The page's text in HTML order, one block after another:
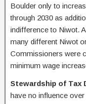
Boulder only to
through 2030 as
indifference to Niwot.
many different Niwot
Commissioners were
minimum wage
Stewardship of Tax
have no influence